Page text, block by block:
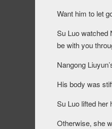
Want him to let
Su Luo watched
be with you
Nangong
His body was
Su Luo lifted her
Otherwise, she